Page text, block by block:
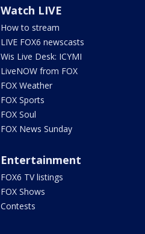
Watch LIVE
How to stream
LIVE FOX6 newscasts
Wis Live Desk: ICYMI
LiveNOW from FOX
FOX Weather
FOX Sports
FOX Soul
FOX News Sunday
Entertainment
FOX6 TV listings
FOX Shows
Contests